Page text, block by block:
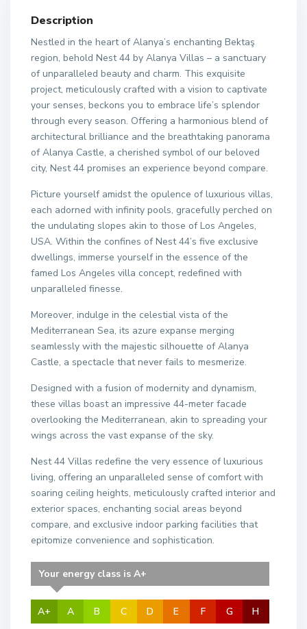
Description
Nestled in the heart of Alanya’s enchanting Bektaş
region, behold Nest 44 by Alanya Villas – a sanctuary
of unparalleled beauty and charm. This exquisite
project, meticulously crafted with a vision to captivate
your senses, beckons you to embrace life’s splendor
through every season. Offering a harmonious blend of
architectural brilliance and the breathtaking panorama
of Alanya Castle, a cherished symbol of our beloved
city, Nest 44 promises an experience beyond compare.
Picture yourself amidst the opulence of luxurious villas,
each adorned with infinity pools, gracefully perched on
the undulating slopes akin to those of Los Angeles,
USA. Within the confines of Nest 44’s five exclusive
dwellings, immerse yourself in the essence of the
famed Los Angeles villa concept, redefined with
unparalleled finesse.
Moreover, indulge in the celestial vista of the
Mediterranean Sea, its azure expanse merging
seamlessly with the majestic silhouette of Alanya
Castle, a spectacle that never fails to mesmerize.
Designed with a fusion of modernity and dynamism,
these villas boast an impressive 44-meter facade
overlooking the Mediterranean, akin to spreading your
wings across the vast expanse of the sky.
Nest 44 Villas redefine the very essence of luxurious
living, offering an unparalleled sense of comfort with
soaring ceiling heights, meticulously crafted interior and
exterior spaces, enchanting social areas beyond
compare, and exclusive indoor parking facilities that
epitomize convenience and sophistication.
Your energy class is A+
A+ A B C D E F G H